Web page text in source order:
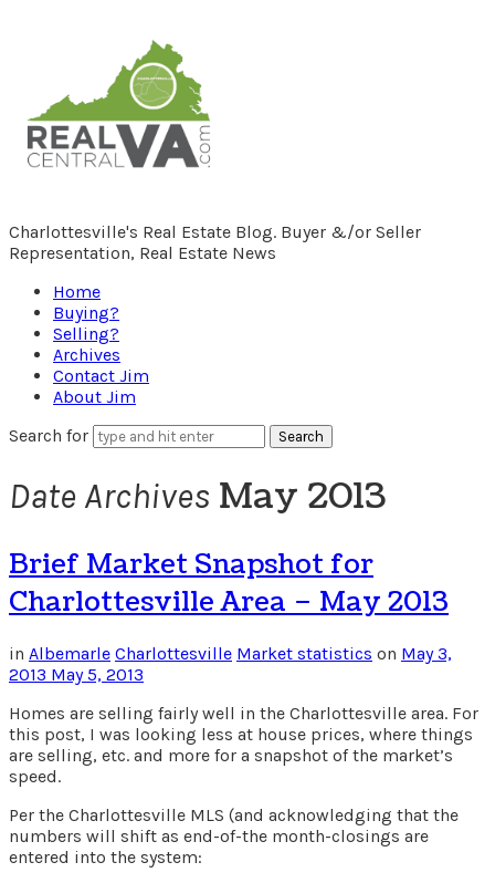
RealCentralVA.com
Charlottesville's Real Estate Blog. Buyer &/or Seller
Representation, Real Estate News
Home
Buying?
Selling?
Archives
Contact Jim
About Jim
Search for
Date Archives May 2013
Brief Market Snapshot for
Charlottesville Area – May 2013
in Albemarle Charlottesville Market statistics on May 3,
2013 May 5, 2013
Homes are selling fairly well in the Charlottesville area. For
this post, I was looking less at house prices, where things
are selling, etc. and more for a snapshot of the market’s
speed.
Per the Charlottesville MLS (and acknowledging that the
numbers will shift as end-of-the month-closings are
entered into the system: